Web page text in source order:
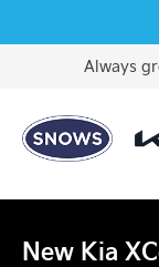
Always
New Kia